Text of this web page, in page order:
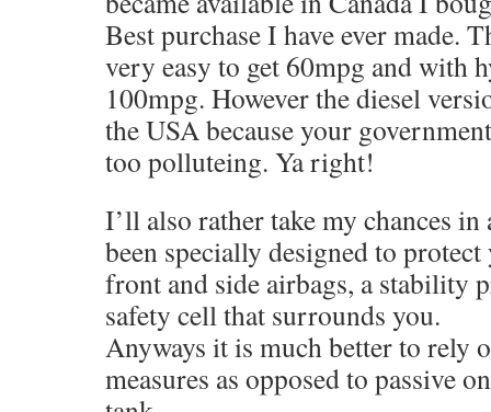
Best purchase I have ever made.
very easy to get 60mpg and with
100mpg. However the diesel
the USA because your
too polluteing. Ya right!
I’ll also rather take my chances in
been specially designed to
front and side airbags, a stability
safety cell that surrounds you.
Anyways it is much better to rely
measures as opposed to passive